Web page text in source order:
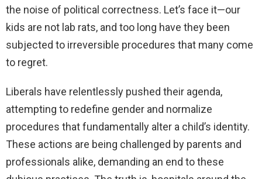
the noise of political correctness. Let’s face it—our
kids are not lab rats, and too long have they been
subjected to irreversible procedures that many come
to regret.
Liberals have relentlessly pushed their agenda,
attempting to redefine gender and normalize
procedures that fundamentally alter a child’s identity.
These actions are being challenged by parents and
professionals alike, demanding an end to these